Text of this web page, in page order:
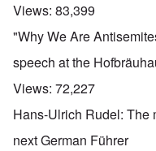
Views: 83,399
"Why We Are
speech at the
Views: 72,227
Hans-Ulrich Rudel: The
next German Führer